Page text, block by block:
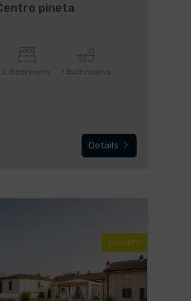
pineta
2 Bedrooms 1 Bathrooms
Details
LUXURY